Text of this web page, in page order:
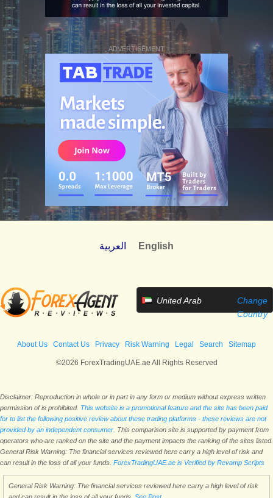
ADVERTISEMENT
العربية English
United Arab
Emirates
Change
Country
About Us Contact Us Privacy Risk Warning Legal Search Sitemap
©2026 ForexTradingUAE.ae All Rights Reserved
Disclaimer: Reproduction in whole or in part in any form or medium without express written
permission of is prohibited. This website is a promotional feature and the site has been paid
for to list the following positive review about these trading platforms - these reviews are not
provided by an independent consumer. This comparison site is supported by payment from
operators who are ranked on the site and the payment impacts the ranking of the sites listed.
General Risk Warning: The financial services reviewed here carry a high level of risk and
can result in the loss of all your funds. ForexTradingUAE.ae is Verified by Revamp Scripts
General Risk Warning: The financial services reviewed here carry a high level of risk